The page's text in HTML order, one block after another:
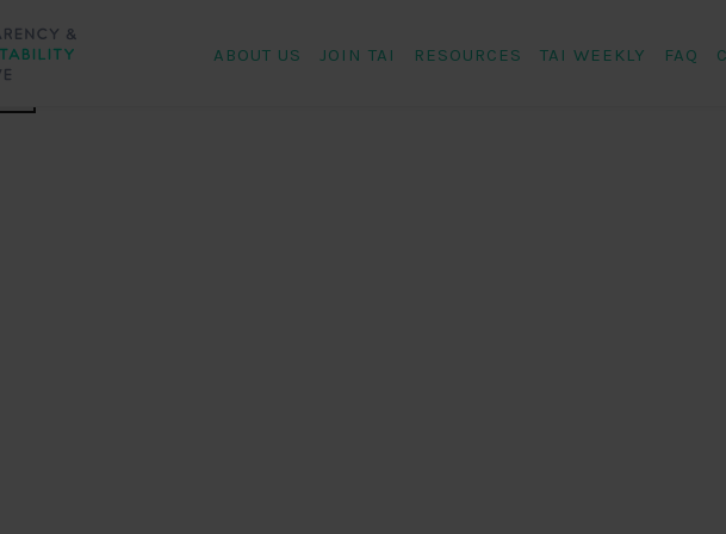
ABOUT US JOIN TAI RESOURCES TAI WEEKLY FAQ